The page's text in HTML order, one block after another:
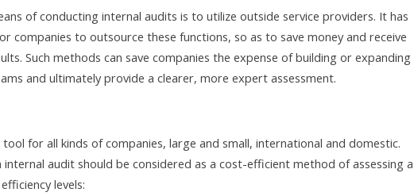
of conducting internal audits is to utilize outside service providers. It has
companies to outsource these functions, so as to save money and receive
Such methods can save companies the expense of building or expanding
and ultimately provide a clearer, more expert assessment.
for all kinds of companies, large and small, international and domestic.
audit should be considered as a cost-efficient method of assessing a
levels: